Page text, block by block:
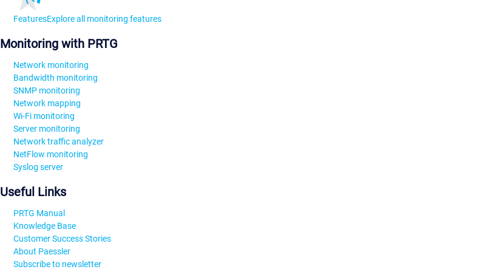
FeaturesExplore all monitoring features
Monitoring with PRTG
Network monitoring
Bandwidth monitoring
SNMP monitoring
Network mapping
Wi-Fi monitoring
Server monitoring
Network traffic analyzer
NetFlow monitoring
Syslog server
Useful Links
PRTG Manual
Knowledge Base
Customer Success Stories
About Paessler
Subscribe to newsletter